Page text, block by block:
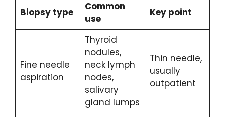
Biopsy type
Common
use
Key point
Fine needle
aspiration
Thyroid
nodules,
neck lymph
nodes,
salivary
gland lumps
Thin needle,
usually
outpatient